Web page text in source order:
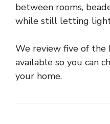
between rooms,
while still letting
We review five of the
available so you can
your home.